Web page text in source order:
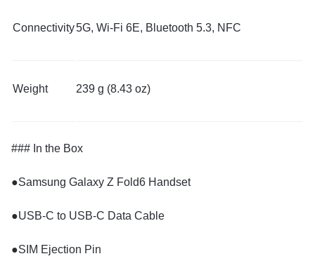
Connectivity5G, Wi-Fi 6E, Bluetooth 5.3, NFC
Weight 239 g (8.43 oz)
### In the Box
​●Samsung Galaxy Z Fold6 Handset
​●USB-C to USB-C Data Cable
​●SIM Ejection Pin